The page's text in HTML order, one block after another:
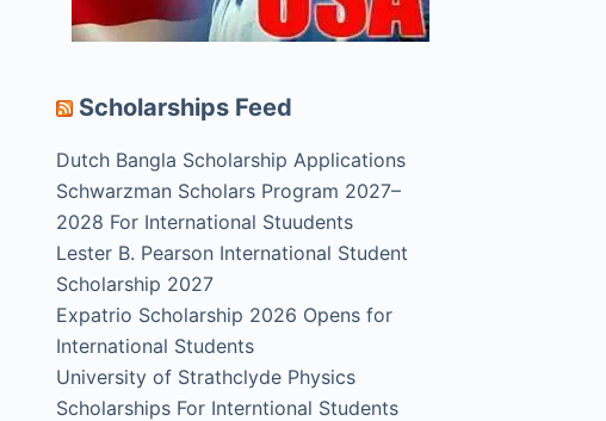
Scholarships Feed
Dutch Bangla Scholarship Applications
Schwarzman Scholars Program 2027–
2028 For International Stuudents
Lester B. Pearson International Student
Scholarship 2027
Expatrio Scholarship 2026 Opens for
International Students
University of Strathclyde Physics
Scholarships For Interntional Students